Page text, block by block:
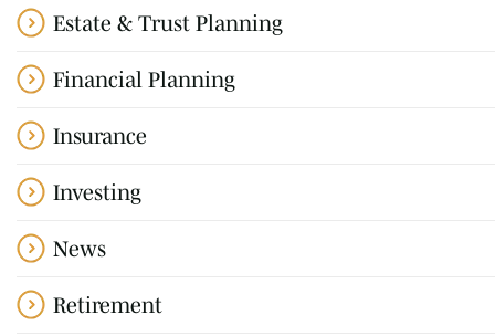
Estate & Trust Planning
Financial Planning
Insurance
Investing
News
Retirement